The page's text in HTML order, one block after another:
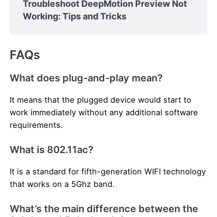
Troubleshoot DeepMotion Preview Not
Working: Tips and Tricks
FAQs
What does plug-and-play mean?
It means that the plugged device would start to
work immediately without any additional software
requirements.
What is 802.11ac?
It is a standard for fifth-generation WIFI technology
that works on a 5Ghz band.
What’s the main difference between the